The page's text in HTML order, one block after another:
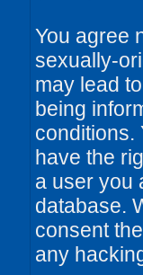
You agree
sexually-
may lead
being
conditions.
have the
a user you
database.
consent
any